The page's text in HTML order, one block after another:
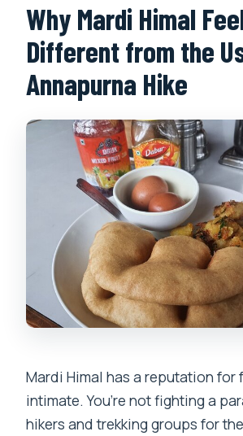
full refund?
Why Mardi Himal
Different from the
Annapurna Hike
Mardi Himal has a reputation for
intimate. You’re not fighting a
hikers and trekking groups for